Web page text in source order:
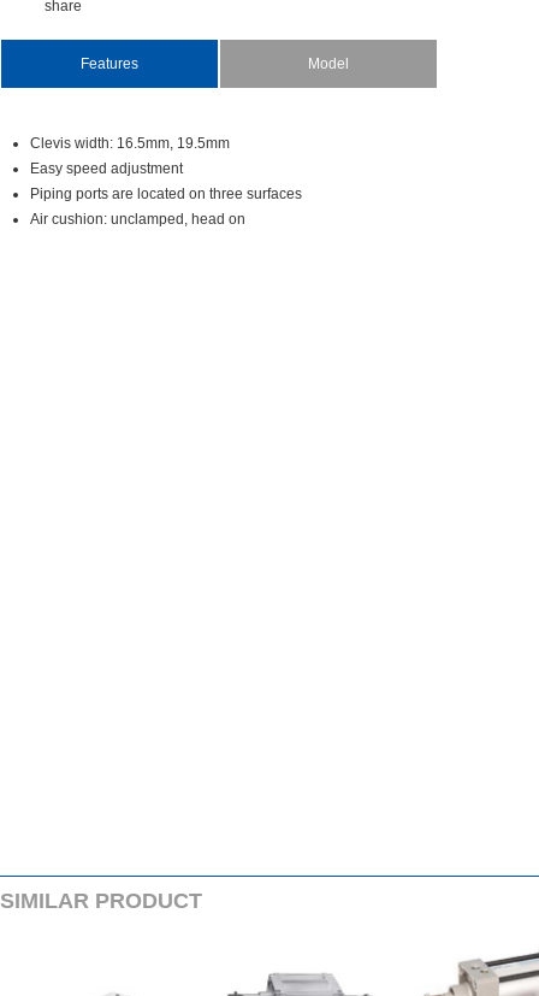
share
Features Model
Cleviswidth:16.5mm,19.5mm
Easyspeedadjustment
Pipingportsarelocatedonthreesurfaces
Aircushion:unclamped,headon
SIMILARPRODUCT